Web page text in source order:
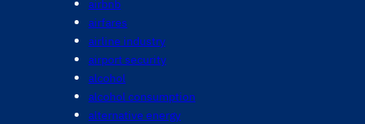
airbnb
airfares
airline industry
airport security
alcohol
alcohol consumption
alternative energy